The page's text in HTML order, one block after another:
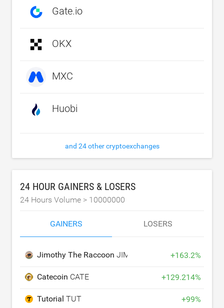
Gate.io
OKX
MXC
Huobi
and 24 other cryptoexchanges
24 HOUR GAINERS & LOSERS
24 Hours Volume > 10000000
GAINERS LOSERS
Jimothy The Raccoon JIMOTHY +163.2%
Catecoin CATE +129.214%
Tutorial TUT +99%